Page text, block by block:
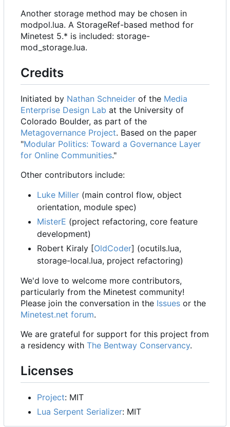
Another storage method may be chosen in
modpol.lua. A StorageRef-based method for
Minetest 5.* is included: storage-
mod_storage.lua.
Credits
Initiated by Nathan Schneider of the Media
Enterprise Design Lab at the University of
Colorado Boulder, as part of the
Metagovernance Project. Based on the paper
"Modular Politics: Toward a Governance Layer
for Online Communities."
Other contributors include:
Luke Miller (main control flow, object
orientation, module spec)
MisterE (project refactoring, core feature
development)
Robert Kiraly [OldCoder] (ocutils.lua,
storage-local.lua, project refactoring)
We'd love to welcome more contributors,
particularly from the Minetest community!
Please join the conversation in the Issues or the
Minetest.net forum.
We are grateful for support for this project from
a residency with The Bentway Conservancy.
Licenses
Project: MIT
Lua Serpent Serializer: MIT